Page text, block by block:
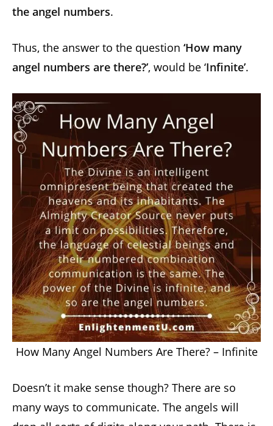
the angel numbers.
Thus, the answer to the question ‘How many
angel numbers are there?’, would be ‘Infinite’.
How Many Angel Numbers Are There? – Infinite
Doesn’t it make sense though? There are so
many ways to communicate. The angels will